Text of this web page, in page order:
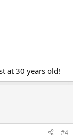
at 30 years old!
#4